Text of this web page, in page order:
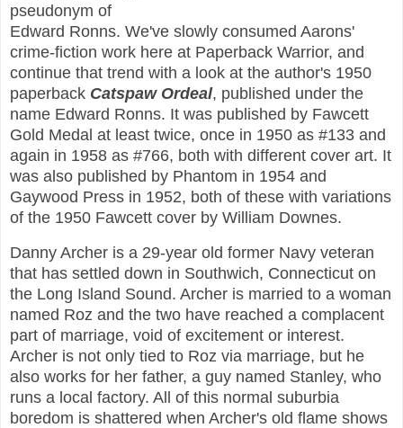
pseudonym of
Edward Ronns. We've slowly consumed Aarons'
crime-fiction work here at Paperback Warrior, and
continue that trend with a look at the author's 1950
paperback Catspaw Ordeal, published under the
name Edward Ronns. It was published by Fawcett
Gold Medal at least twice, once in 1950 as #133 and
again in 1958 as #766, both with different cover art. It
was also published by Phantom in 1954 and
Gaywood Press in 1952, both of these with variations
of the 1950 Fawcett cover by William Downes.
Danny Archer is a 29-year old former Navy veteran
that has settled down in Southwich, Connecticut on
the Long Island Sound. Archer is married to a woman
named Roz and the two have reached a complacent
part of marriage, void of excitement or interest.
Archer is not only tied to Roz via marriage, but he
also works for her father, a guy named Stanley, who
runs a local factory. All of this normal suburbia
boredom is shattered when Archer's old flame shows